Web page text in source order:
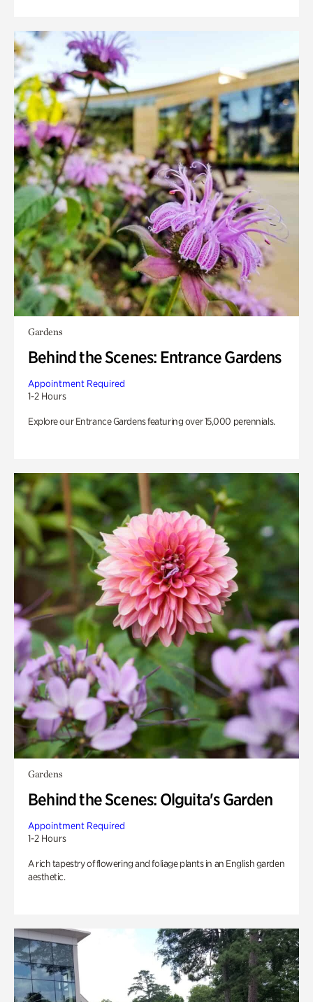
Gardens
Behind the Scenes: Entrance Gardens
Appointment Required
1-2 Hours
Explore our Entrance Gardens featuring over 15,000 perennials.
Gardens
Behind the Scenes: Olguita's Garden
Appointment Required
1-2 Hours
A rich tapestry of flowering and foliage plants in an English garden
aesthetic.